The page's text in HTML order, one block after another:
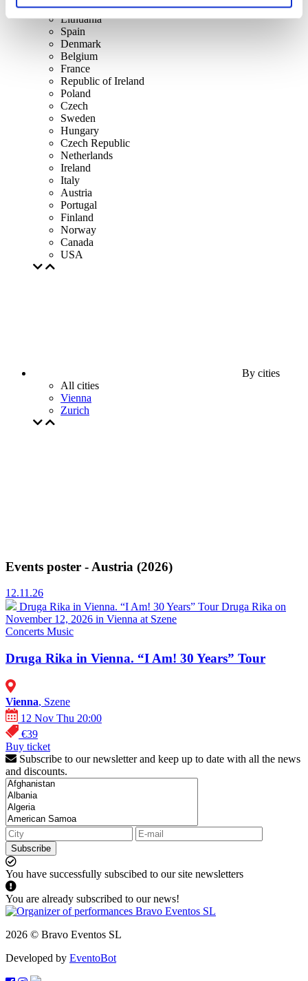
United Kingdom
Lithuania
Spain
Denmark
Belgium
France
Republic of Ireland
Poland
Czech
Sweden
Hungary
Czech Republic
Netherlands
Ireland
Italy
Austria
Portugal
Finland
Norway
Canada
USA
By cities
All cities
Vienna
Zurich
Events poster - Austria (2026)
12.11.26
Druga Rika in Vienna. “I Am! 30 Years” Tour Druga Rika on
November 12, 2026 in Vienna at Szene
Concerts Music
Druga Rika in Vienna. “I Am! 30 Years” Tour
Vienna, Szene
12 Nov Thu 20:00
€39
Buy ticket
Subscribe to our newsletter and keep up to date with all the news
and discounts.
Subscribe
You have successfully subscibed to our site newsletters
You are already subscribed to our news!
2026 © Bravo Eventos SL
Developed by EventoBot